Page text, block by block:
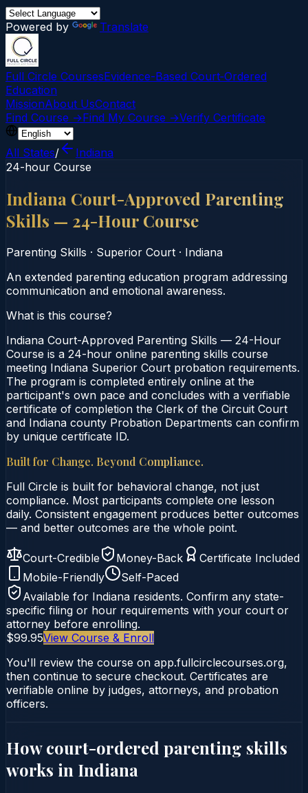
Powered by Translate
Full Circle CoursesEvidence-Based Court‑Ordered
Education
MissionAbout UsContact
Find Course →Find My Course →Verify Certificate
All States/
Indiana
24-hour Course
Indiana Court-Approved Parenting
Skills — 24-Hour Course
Parenting Skills · Superior Court · Indiana
An extended parenting education program addressing
communication and emotional awareness.
What is this course?
Indiana Court-Approved Parenting Skills — 24-Hour
Course is a 24-hour online parenting skills course
meeting Indiana Superior Court probation requirements.
The program is completed entirely online at the
participant's own pace and concludes with a verifiable
certificate of completion the Clerk of the Circuit Court
and Indiana county Probation Departments can confirm
by unique certificate ID.
Built for Change. Beyond Compliance.
Full Circle is built for behavioral change, not just
compliance. Most participants complete one lesson
daily. Consistent engagement produces better outcomes
— and better outcomes are the whole point.
Court-Credible Money-Back
Certificate Included
Mobile-Friendly
Self-Paced
Available for Indiana residents. Confirm any state-
specific filing or hour requirements with your court or
attorney before enrolling.
$99.95View Course & Enroll
You'll review the course on app.fullcirclecourses.org,
then continue to secure checkout. Certificates are
verifiable online by judges, attorneys, and probation
officers.
How court-ordered parenting skills
works in Indiana